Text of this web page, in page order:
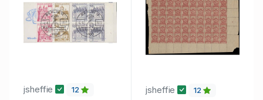
jsheffie 12 jsheffie 12